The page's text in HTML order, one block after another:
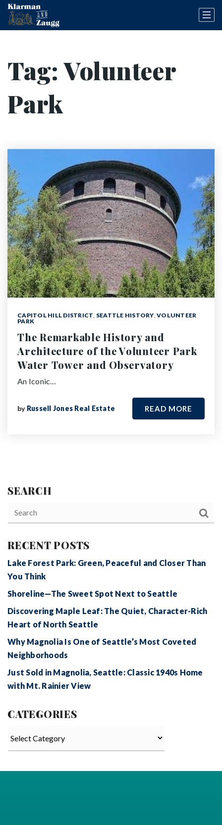
Tag: Volunteer
Park
CAPITOL HILL DISTRICT, SEATTLE HISTORY, VOLUNTEER
PARK
The Remarkable History and
Architecture of the Volunteer Park
Water Tower and Observatory
An Iconic…
by Russell Jones Real Estate READ MORE
SEARCH
RECENT POSTS
Lake Forest Park: Green, Peaceful and Closer Than
You Think
Shoreline—The Sweet Spot Next to Seattle
Discovering Maple Leaf: The Quiet, Character-Rich
Heart of North Seattle
Why Magnolia Is One of Seattle’s Most Coveted
Neighborhoods
Just Sold in Magnolia, Seattle: Classic 1940s Home
with Mt. Rainier View
CATEGORIES